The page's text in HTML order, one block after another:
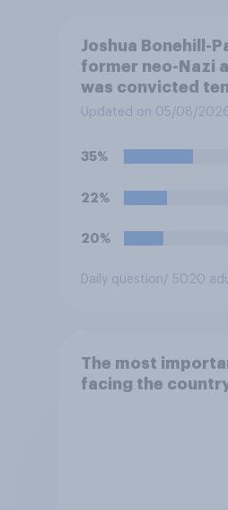
Joshua Bonehill-
former neo-Nazi
was convicted
for posting
harassing an MP.
and has worked in
think it is
Conservative to
Updated on 05/08/
35%
22%
20%
Daily question/ 5020
The most
facing the